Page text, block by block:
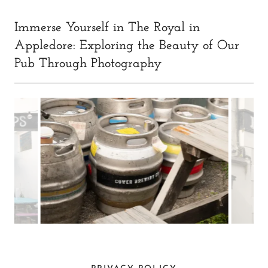
Immerse Yourself in The Royal in
Appledore: Exploring the Beauty of Our
Pub Through Photography